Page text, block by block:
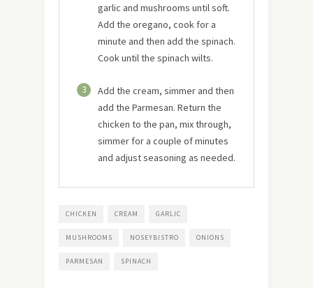
garlic and mushrooms until soft.
Add the oregano, cook for a
minute and then add the spinach.
Cook until the spinach wilts.
3
Add the cream, simmer and then
add the Parmesan. Return the
chicken to the pan, mix through,
simmer for a couple of minutes
and adjust seasoning as needed.
CHICKEN CREAM GARLIC
MUSHROOMS NOSEYBISTRO ONIONS
PARMESAN SPINACH